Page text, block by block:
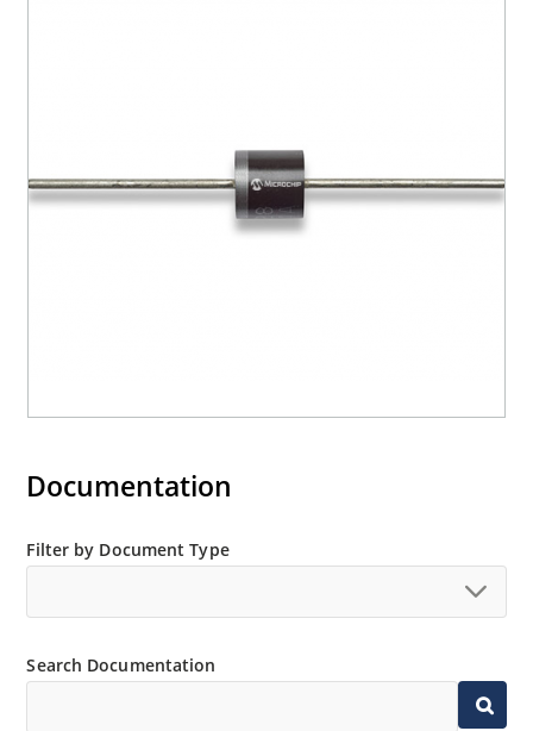
Documentation
Filter by Document Type
Search Documentation